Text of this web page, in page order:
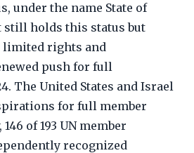
under the name State of
still holds this status but
limited rights and
push for full
The United States and Israel
for full member
of 193 UN member
recognized